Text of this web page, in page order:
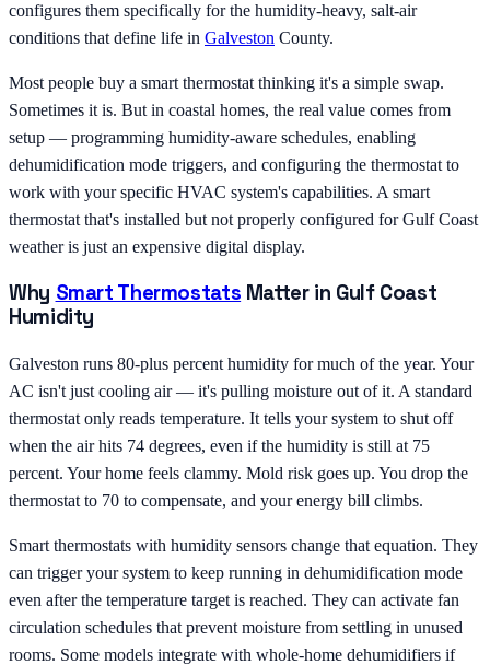
configures them specifically for the humidity-heavy, salt-air
conditions that define life in Galveston County.
Most people buy a smart thermostat thinking it's a simple swap.
Sometimes it is. But in coastal homes, the real value comes from
setup — programming humidity-aware schedules, enabling
dehumidification mode triggers, and configuring the thermostat to
work with your specific HVAC system's capabilities. A smart
thermostat that's installed but not properly configured for Gulf Coast
weather is just an expensive digital display.
Why Smart Thermostats Matter in Gulf Coast
Humidity
Galveston runs 80-plus percent humidity for much of the year. Your
AC isn't just cooling air — it's pulling moisture out of it. A standard
thermostat only reads temperature. It tells your system to shut off
when the air hits 74 degrees, even if the humidity is still at 75
percent. Your home feels clammy. Mold risk goes up. You drop the
thermostat to 70 to compensate, and your energy bill climbs.
Smart thermostats with humidity sensors change that equation. They
can trigger your system to keep running in dehumidification mode
even after the temperature target is reached. They can activate fan
circulation schedules that prevent moisture from settling in unused
rooms. Some models integrate with whole-home dehumidifiers if